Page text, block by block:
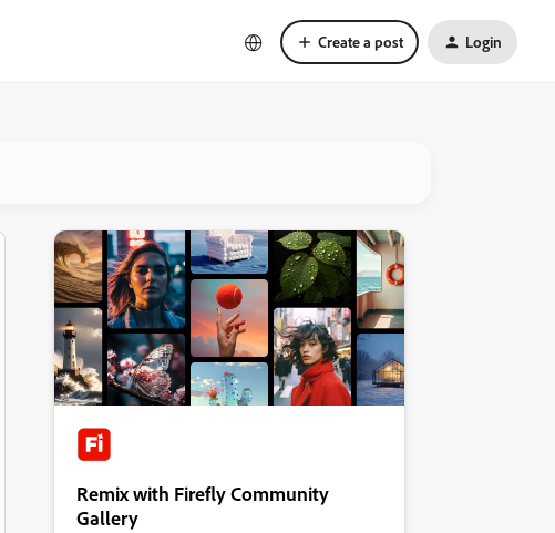
Create a post Login
Remix with Firefly Community
Gallery